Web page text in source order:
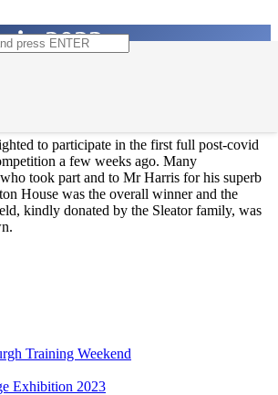
2023
to participate in the first full post-covid
a few weeks ago. Many
took part and to Mr Harris for his superb
House was the overall winner and the
kindly donated by the Sleator family, was
Training Weekend
Exhibition 2023